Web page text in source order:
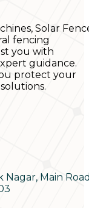
Solar
fencing
you with
guidance.
protect your
Nagar, Main